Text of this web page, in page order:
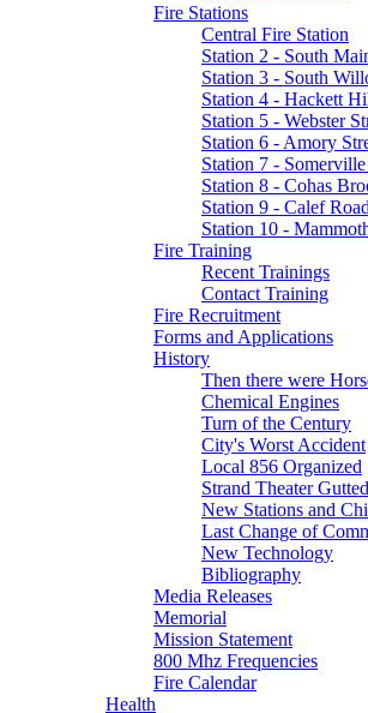
Fire Stations
Central Fire Station
Station 2 - South
Station 3 - South
Station 4 - Hackett
Station 5 - Webster
Station 6 - Amory
Station 7 - Somerville
Station 8 - Cohas
Station 9 - Calef Road
Station 10 -
Fire Training
Recent Trainings
Contact Training
Fire Recruitment
Forms and Applications
History
Then there were
Chemical Engines
Turn of the Century
City's Worst Accident
Local 856 Organized
Strand Theater Gutted
New Stations and
Last Change of
New Technology
Bibliography
Media Releases
Memorial
Mission Statement
800 Mhz Frequencies
Fire Calendar
Health